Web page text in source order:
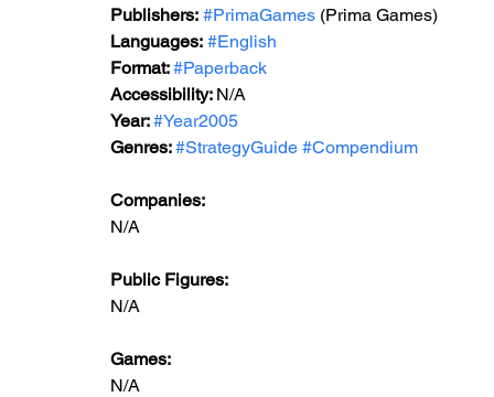
Publishers: #PrimaGames (Prima Games)
Languages: #English
Format: #Paperback
Accessibility: N/A
Year: #Year2005
Genres: #StrategyGuide #Compendium
Companies:
N/A
Public Figures:
N/A
Games:
N/A